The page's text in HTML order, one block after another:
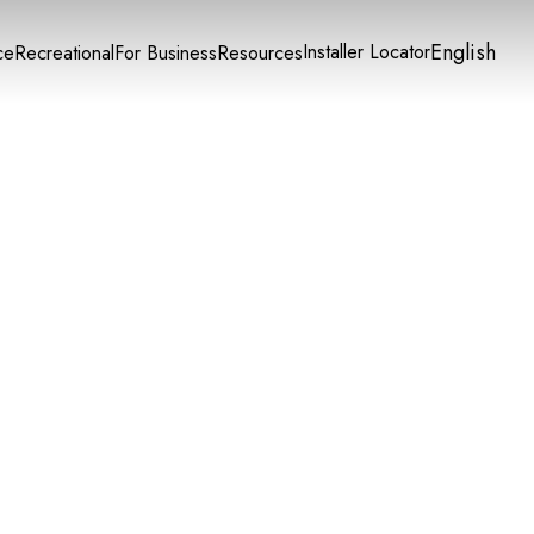
RecreationalFor BusinessResourcesInstaller LocatorEnglish